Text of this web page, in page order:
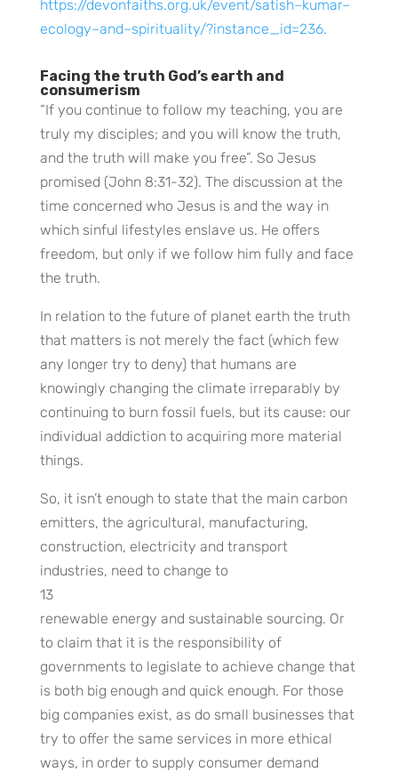
https://devonfaiths.org.uk/event/satish–kumar–
ecology–and–spirituality/?instance_id=236.
Facing the truth God’s earth and
consumerism
“If you continue to follow my teaching, you are
truly my disciples; and you will know the truth,
and the truth will make you free”. So Jesus
promised (John 8:31-32). The discussion at the
time concerned who Jesus is and the way in
which sinful lifestyles enslave us. He offers
freedom, but only if we follow him fully and face
the truth.
In relation to the future of planet earth the truth
that matters is not merely the fact (which few
any longer try to deny) that humans are
knowingly changing the climate irreparably by
continuing to burn fossil fuels, but its cause: our
individual addiction to acquiring more material
things.
So, it isn’t enough to state that the main carbon
emitters, the agricultural, manufacturing,
construction, electricity and transport
industries, need to change to
13
renewable energy and sustainable sourcing. Or
to claim that it is the responsibility of
governments to legislate to achieve change that
is both big enough and quick enough. For those
big companies exist, as do small businesses that
try to offer the same services in more ethical
ways, in order to supply consumer demand